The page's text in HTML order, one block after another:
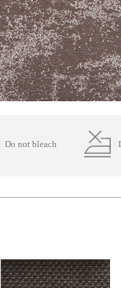
Do not bleach